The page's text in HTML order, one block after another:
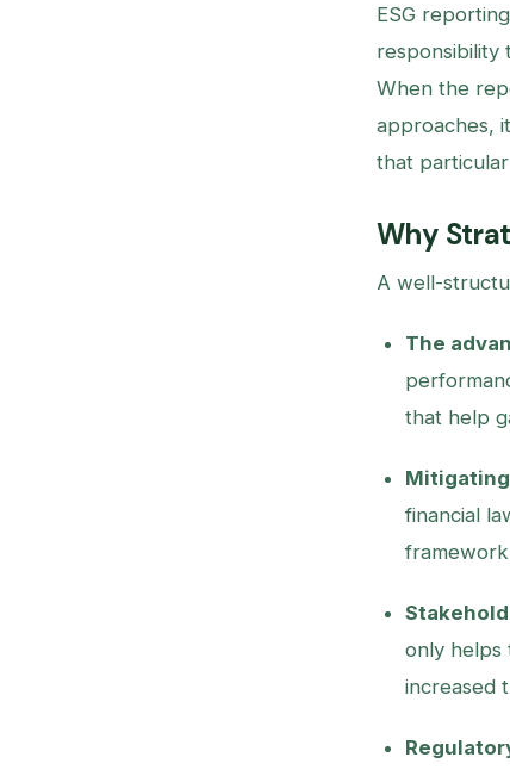
ESG
responsibility
When the
approaches,
that
Why
A well-
The
that help
financial
framework
only helps
increased